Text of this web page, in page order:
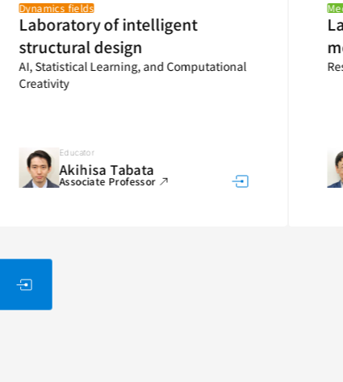
Dynamics fields
Laboratory of intelligent
structural design
AI, Statistical Learning, and Computational
Creativity
Educator
Akihisa Tabata
Associate Professor